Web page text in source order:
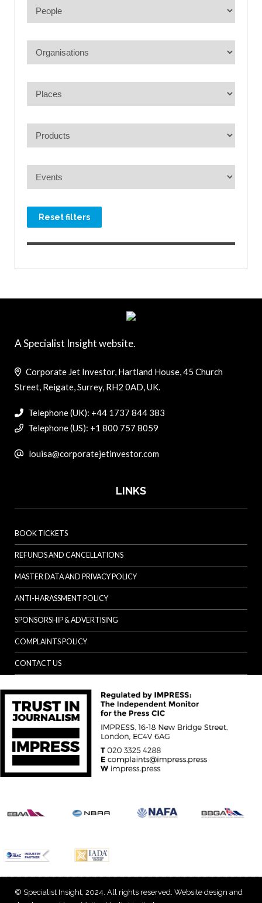
Reset filters
A Specialist Insight website.
Corporate Jet Investor, Hartland House, 45 Church
Street, Reigate, Surrey, RH2 0AD, UK.
Telephone (UK): +44 1737 844 383
Telephone (US): +1 800 757 8059
louisa@corporatejetinvestor.com
LINKS
BOOK TICKETS
REFUNDS AND CANCELLATIONS
MASTER DATA AND PRIVACY POLICY
ANTI-HARASSMENT POLICY
SPONSORSHIP & ADVERTISING
COMPLAINTS POLICY
CONTACT US
© Specialist Insight, 2024. All rights reserved. Website design and